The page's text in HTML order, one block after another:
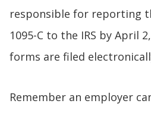
responsible for reporting
1095-C to the IRS by April
forms are filed
Remember an employer